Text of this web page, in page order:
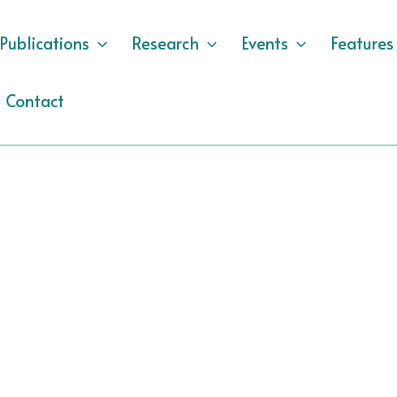
Publications Research Events Features
Contact